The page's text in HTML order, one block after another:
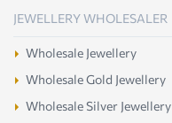
JEWELLERY WHOLESALER
Wholesale Jewellery
Wholesale Gold Jewellery
Wholesale Silver Jewellery